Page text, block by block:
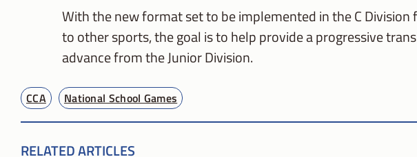
With the new format set to be implemented in the C
to other sports, the goal is to help provide a progressive
advance from the Junior Division.
CCA National School Games
RELATED ARTICLES